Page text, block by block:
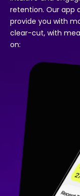
retention. Our app
provide you with
clear-cut, with
on: